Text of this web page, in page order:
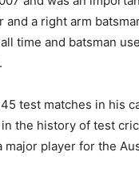
a right arm
time and batsman
test matches in his
the history of test
major player for the